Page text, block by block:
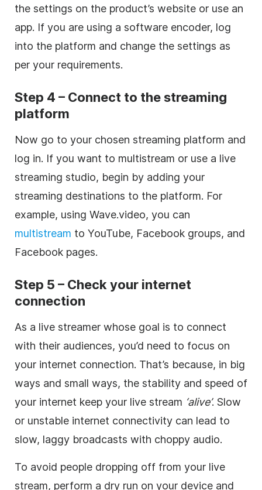
the settings on the product’s website or use an
app. If you are using a software encoder, log
into the platform and change the settings as
per your requirements.
Step 4 – Connect to the streaming
platform
Now go to your chosen streaming platform and
log in. If you want to multistream or use a live
streaming studio, begin by adding your
streaming destinations to the platform. For
example, using Wave.video, you can
multistream to YouTube, Facebook groups, and
Facebook pages.
Step 5 – Check your internet
connection
As a live streamer whose goal is to connect
with their audiences, you’d need to focus on
your internet connection. That’s because, in big
ways and small ways, the stability and speed of
your internet keep your live stream ‘alive’. Slow
or unstable internet connectivity can lead to
slow, laggy broadcasts with choppy audio.
To avoid people dropping off from your live
stream, perform a dry run on your device and